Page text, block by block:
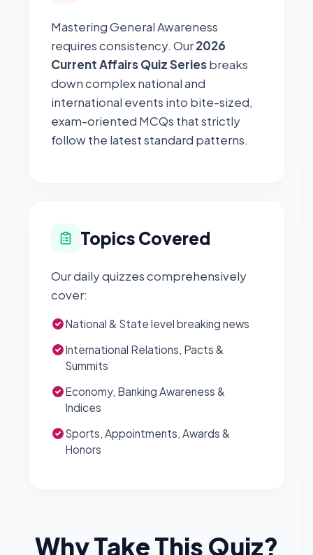
Mastering General Awareness
requires consistency. Our2026
Current Affairs Quiz Seriesbreaks
down complex national and
international events into bite-sized,
exam-oriented MCQs that strictly
follow the latest standard patterns.
Topics Covered
Our daily quizzes comprehensively
cover:
National & State level breaking news
International Relations, Pacts &
Summits
Economy, Banking Awareness &
Indices
Sports, Appointments, Awards &
Honors
Why Take This Quiz?